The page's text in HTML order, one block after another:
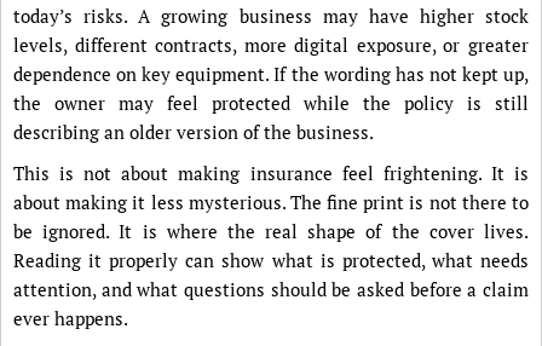
today’s risks. A growing business may have higher stock
levels, different contracts, more digital exposure, or greater
dependence on key equipment. If the wording has not kept up,
the owner may feel protected while the policy is still
describing an older version of the business.
This is not about making insurance feel frightening. It is
about making it less mysterious. The fine print is not there to
be ignored. It is where the real shape of the cover lives.
Reading it properly can show what is protected, what needs
attention, and what questions should be asked before a claim
ever happens.